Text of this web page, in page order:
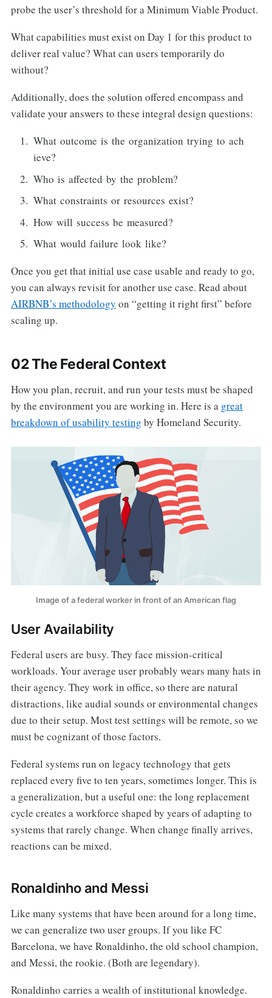
probe the user’s threshold for a Minimum Viable Product.
What capabilities must exist on Day 1 for this product to
deliver real value? What can users temporarily do
without?
Additionally, does the solution offered encompass and
validate your answers to these integral design questions:
What outcome is the organization trying to ach
ieve?
Who is affected by the problem?
What constraints or resources exist?
How will success be measured?
What would failure look like?
Once you get that initial use case usable and ready to go,
you can always revisit for another use case. Read about
AIRBNB’s methodology on “getting it right first” before
scaling up.
02 The Federal Context
How you plan, recruit, and run your tests must be shaped
by the environment you are working in. Here is a great
breakdown of usability testing by Homeland Security.
Image of a federal worker in front of an American flag
User Availability
Federal users are busy. They face mission-critical
workloads. Your average user probably wears many hats in
their agency. They work in office, so there are natural
distractions, like audial sounds or environmental changes
due to their setup. Most test settings will be remote, so we
must be cognizant of those factors.
Federal systems run on legacy technology that gets
replaced every five to ten years, sometimes longer. This is
a generalization, but a useful one: the long replacement
cycle creates a workforce shaped by years of adapting to
systems that rarely change. When change finally arrives,
reactions can be mixed.
Ronaldinho and Messi
Like many systems that have been around for a long time,
we can generalize two user groups. If you like FC
Barcelona, we have Ronaldinho, the old school champion,
and Messi, the rookie. (Both are legendary).
Ronaldinho carries a wealth of institutional knowledge.